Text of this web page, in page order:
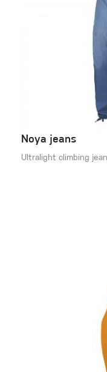
Noya jeans
Ultralight climbing